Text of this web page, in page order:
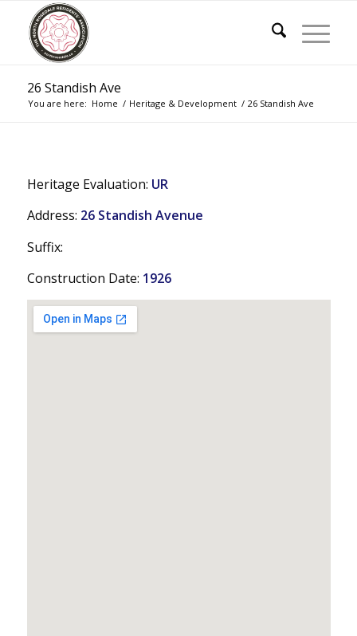
26 Standish Ave
You are here: Home / Heritage & Development / 26 Standish Ave
Heritage Evaluation: UR
Address: 26 Standish Avenue
Suffix:
Construction Date: 1926